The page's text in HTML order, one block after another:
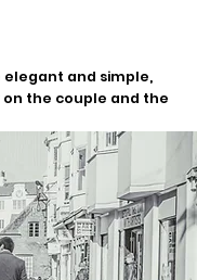
and simple,
the couple and the